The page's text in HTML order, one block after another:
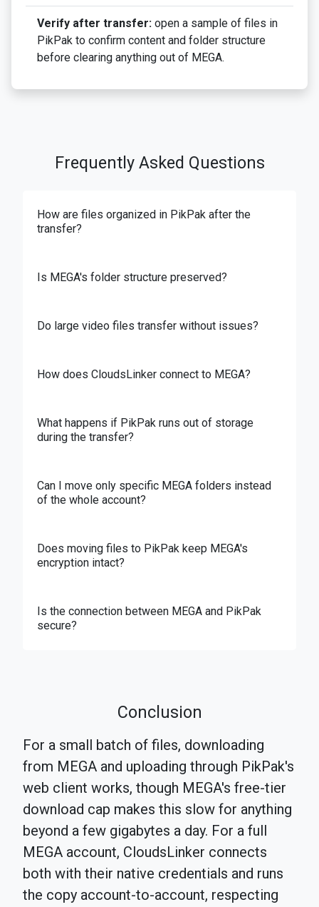
Verify after transfer: open a sample of files in
PikPak to confirm content and folder structure
before clearing anything out of MEGA.
Frequently Asked Questions
How are files organized in PikPak after the
transfer?
Is MEGA's folder structure preserved?
Do large video files transfer without issues?
How does CloudsLinker connect to MEGA?
What happens if PikPak runs out of storage
during the transfer?
Can I move only specific MEGA folders instead
of the whole account?
Does moving files to PikPak keep MEGA's
encryption intact?
Is the connection between MEGA and PikPak
secure?
Conclusion
For a small batch of files, downloading
from MEGA and uploading through PikPak's
web client works, though MEGA's free-tier
download cap makes this slow for anything
beyond a few gigabytes a day. For a full
MEGA account, CloudsLinker connects
both with their native credentials and runs
the copy account-to-account, respecting